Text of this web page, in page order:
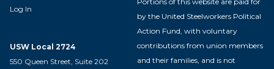
Log In
USW Local 2724
550 Queen Street, Suite 202
by the United Steelworkers Political
Action Fund, with voluntary
contributions from union members
and their families, and is not